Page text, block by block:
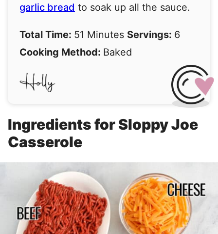
garlic bread to soak up all the sauce.
Total Time: 51 Minutes Servings: 6
Cooking Method: Baked
Ingredients for Sloppy Joe
Casserole